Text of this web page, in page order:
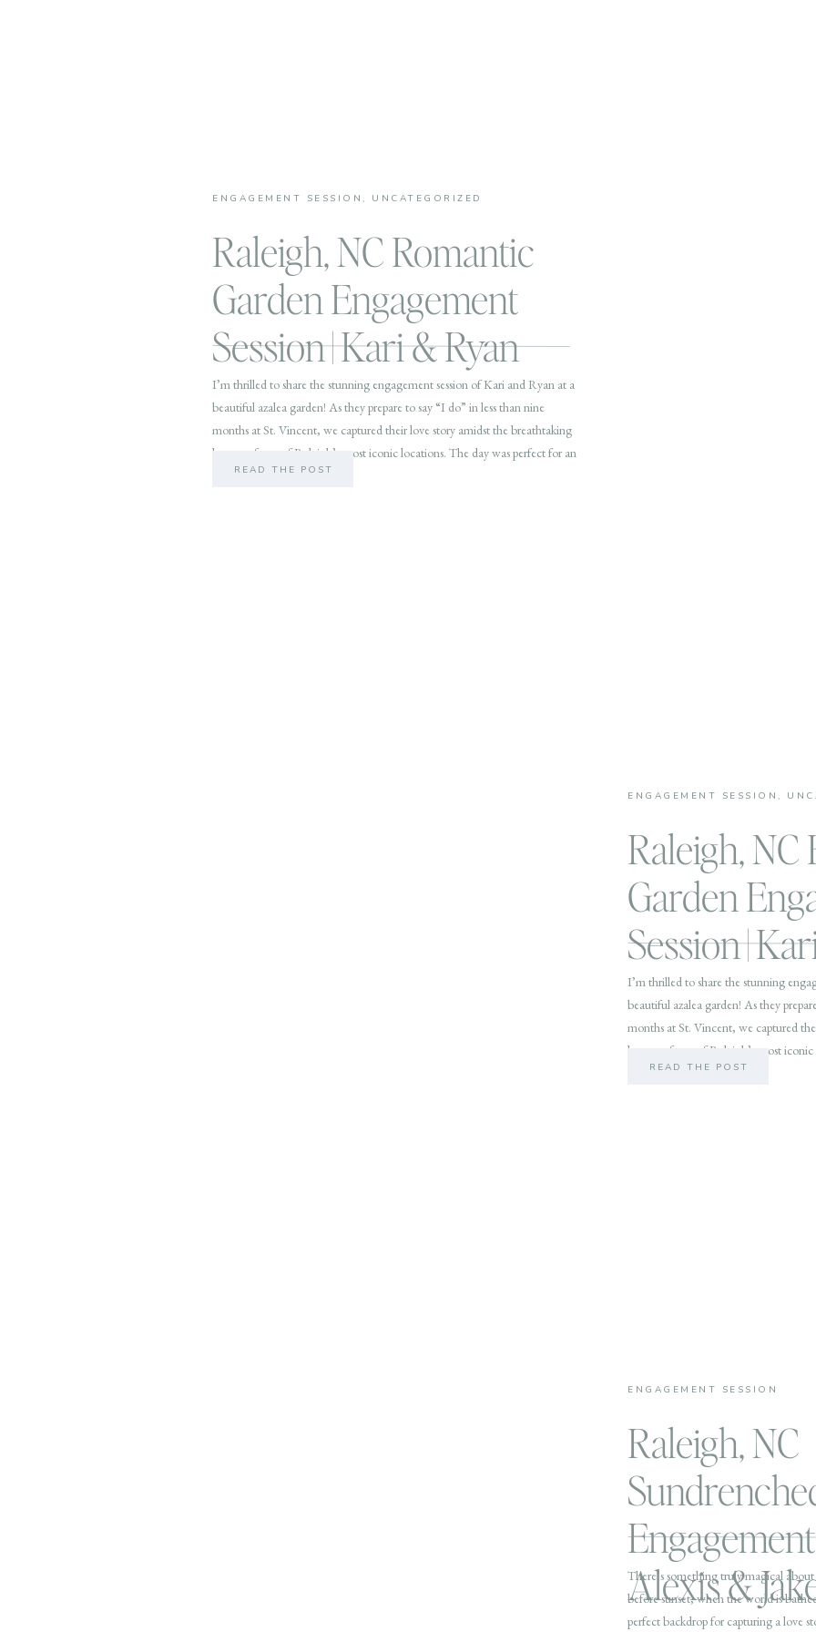
ENGAGEMENT SESSION , UNCATEGORIZED
Raleigh, NC Romantic
Garden Engagement
Session | Kari & Ryan
I’m thrilled to share the stunning engagement session of Kari and Ryan at a
beautiful azalea garden! As they prepare to say “I do” in less than nine
months at St. Vincent, we captured their love story amidst the breathtaking
beauty of one of Raleigh’s most iconic locations. The day was perfect for an
outdoor […]
READ THE POST
ENGAGEMENT SESSION ,
Raleigh,
Garden
Session |
I’m thrilled to share the stunning
beautiful azalea garden! As they
months at St. Vincent, we captured
beauty of one of Raleigh’s most
outdoor […]
READ THE POST
ENGAGEMENT SESSION
Raleigh, NC
Alexis &
There’s something truly magical
before sunset, when the world is
perfect backdrop for capturing a love